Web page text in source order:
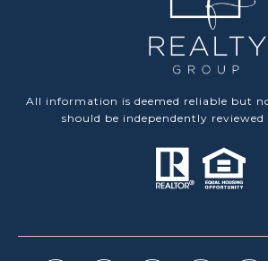
All information is deemed reliable but
should be independently reviewed